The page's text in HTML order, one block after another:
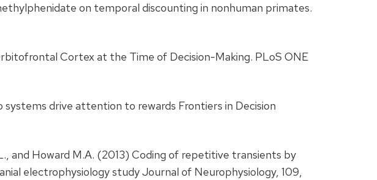
on temporal discounting in nonhuman primates.
Cortex at the Time of Decision-Making. PLoS ONE
systems drive attention to rewards Frontiers in Decision
and Howard M.A. (2013) Coding of repetitive transients by
electrophysiology study Journal of Neurophysiology, 109,